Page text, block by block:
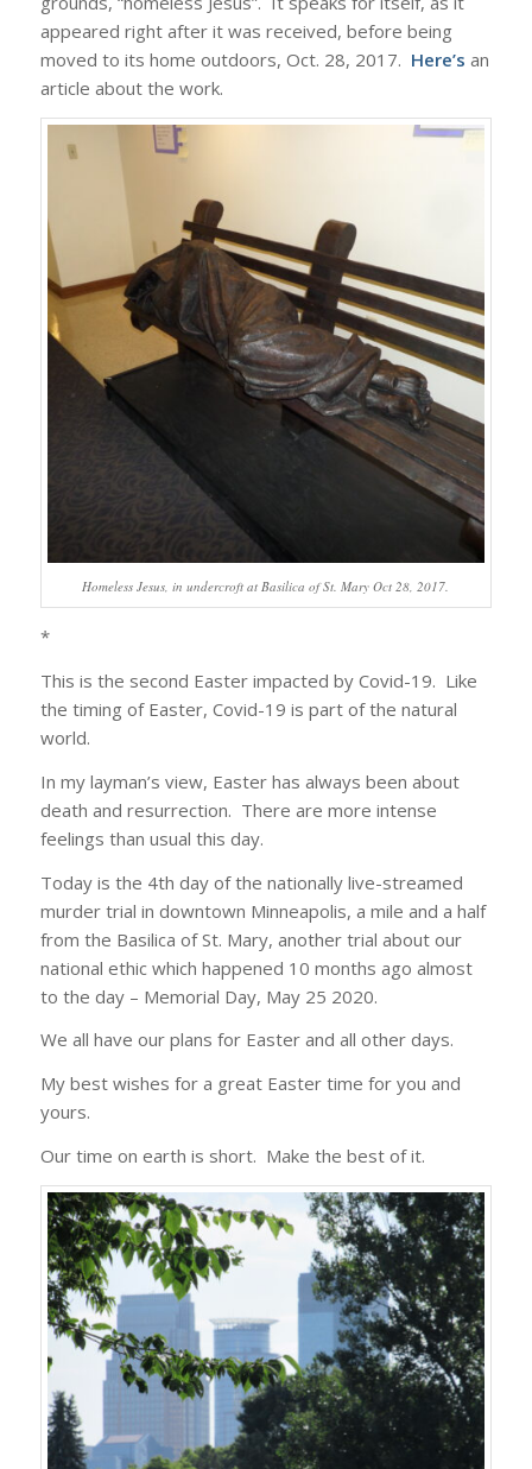
appeared right after it was received, before being
moved to its home outdoors, Oct. 28, 2017. Here’s an
article about the work.
Homeless Jesus, in undercroft at Basilica of St. Mary Oct 28, 2017.
*
This is the second Easter impacted by Covid-19. Like
the timing of Easter, Covid-19 is part of the natural
world.
In my layman’s view, Easter has always been about
death and resurrection. There are more intense
feelings than usual this day.
Today is the 4th day of the nationally live-streamed
murder trial in downtown Minneapolis, a mile and a half
from the Basilica of St. Mary, another trial about our
national ethic which happened 10 months ago almost
to the day – Memorial Day, May 25 2020.
We all have our plans for Easter and all other days.
My best wishes for a great Easter time for you and
yours.
Our time on earth is short. Make the best of it.